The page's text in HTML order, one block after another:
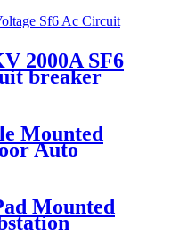
2000A SF6
breaker
breaker
Mounted
Auto
Mounted